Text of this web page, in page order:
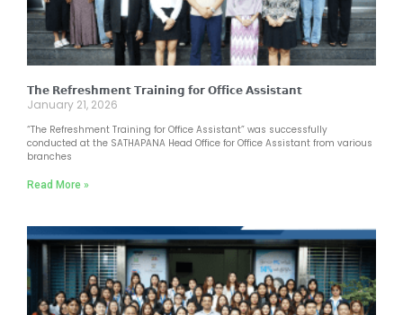
𝗧𝗵𝗲 𝗥𝗲𝗳𝗿𝗲𝘀𝗵𝗺𝗲𝗻𝘁 𝗧𝗿𝗮𝗶𝗻𝗶𝗻𝗴 𝗳𝗼𝗿 𝗢𝗳𝗳𝗶𝗰𝗲 𝗔𝘀𝘀𝗶𝘀𝘁𝗮𝗻𝘁
January 21, 2026
“The Refreshment Training for Office Assistant” was successfully
conducted at the SATHAPANA Head Office for Office Assistant from various
branches
Read More »